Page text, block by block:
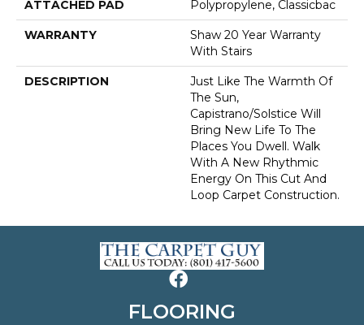
ATTACHED PAD Polypropylene, Classicbac
WARRANTY
Shaw 20 Year Warranty
With Stairs
DESCRIPTION
Just Like The Warmth Of
The Sun,
Capistrano/Solstice Will
Bring New Life To The
Places You Dwell. Walk
With A New Rhythmic
Energy On This Cut And
Loop Carpet Construction.
FLOORING